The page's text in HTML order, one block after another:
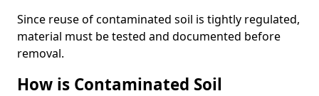
Since reuse of contaminated soil is tightly regulated,
material must be tested and documented before
removal.
How is Contaminated Soil